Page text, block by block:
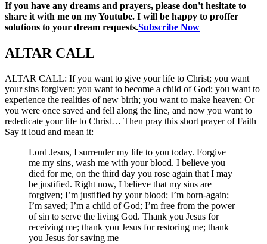
If you have any dreams and prayers, please don't hesitate to
share it with me on my Youtube. I will be happy to proffer
solutions to your dream requests.Subscribe Now
ALTAR CALL​
ALTAR CALL: If you want to give your life to Christ; you want
your sins forgiven; you want to become a child of God; you want to
experience the realities of new birth; you want to make heaven; Or
you were once saved and fell along the line, and now you want to
rededicate your life to Christ… Then pray this short prayer of Faith
Say it loud and mean it:
Lord Jesus, I surrender my life to you today. Forgive
me my sins, wash me with your blood. I believe you
died for me, on the third day you rose again that I may
be justified. Right now, I believe that my sins are
forgiven; I’m justified by your blood; I’m born-again;
I’m saved; I’m a child of God; I’m free from the power
of sin to serve the living God. Thank you Jesus for
receiving me; thank you Jesus for restoring me; thank
you Jesus for saving me